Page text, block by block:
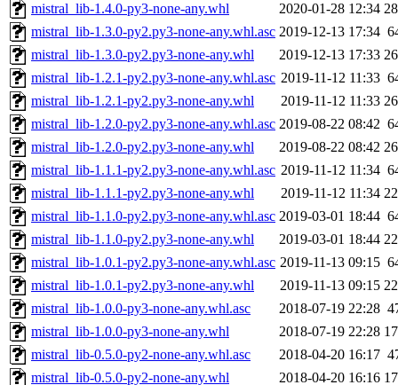
mistral_lib-1.4.0-py3-none-any.whl
2020-01-28 12:34
mistral_lib-1.3.0-py2.py3-none-any.whl.asc 2019-12-13 17:34
mistral_lib-1.3.0-py2.py3-none-any.whl
2019-12-13 17:33
mistral_lib-1.2.1-py2.py3-none-any.whl.asc 2019-11-12 11:33
mistral_lib-1.2.1-py2.py3-none-any.whl
2019-11-12 11:33
mistral_lib-1.2.0-py2.py3-none-any.whl.asc 2019-08-22 08:42
mistral_lib-1.2.0-py2.py3-none-any.whl
2019-08-22 08:42
mistral_lib-1.1.1-py2.py3-none-any.whl.asc 2019-11-12 11:34
mistral_lib-1.1.1-py2.py3-none-any.whl
2019-11-12 11:34
mistral_lib-1.1.0-py2.py3-none-any.whl.asc 2019-03-01 18:44
mistral_lib-1.1.0-py2.py3-none-any.whl
2019-03-01 18:44
mistral_lib-1.0.1-py2.py3-none-any.whl.asc 2019-11-13 09:15
mistral_lib-1.0.1-py2.py3-none-any.whl
2019-11-13 09:15
mistral_lib-1.0.0-py3-none-any.whl.asc
2018-07-19 22:28
mistral_lib-1.0.0-py3-none-any.whl
2018-07-19 22:28
mistral_lib-0.5.0-py2-none-any.whl.asc
2018-04-20 16:17
mistral_lib-0.5.0-py2-none-any.whl
2018-04-20 16:16